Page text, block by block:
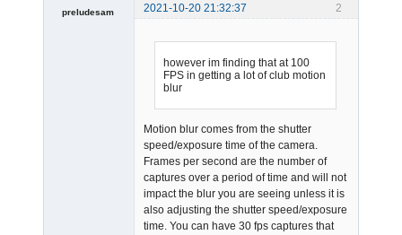
2
preludesam
2021-10-20 21:32:37
however im finding that at 100
FPS in getting a lot of club motion
blur
Motion blur comes from the shutter
speed/exposure time of the camera.
Frames per second are the number of
captures over a period of time and will not
impact the blur you are seeing unless it is
also adjusting the shutter speed/exposure
time. You can have 30 fps captures that